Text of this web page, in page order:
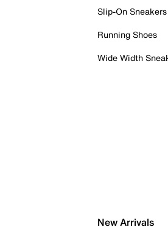
Slip-On Sneakers
Running Shoes
Wide Width
New Arrivals